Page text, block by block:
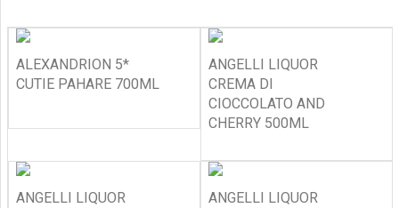
ALEXANDRION 5*
CUTIE PAHARE 700ML
ANGELLI LIQUOR
CREMA DI
CIOCCOLATO AND
CHERRY 500ML
ANGELLI LIQUOR
ANGELLI LIQUOR